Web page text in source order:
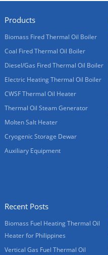
Products
Biomass Fired Thermal Oil Boiler
Coal Fired Thermal Oil Boiler
Diesel/Gas Fired Thermal Oil Boiler
Electric Heating Thermal Oil Boiler
CWSF Thermal Oil Heater
Thermal Oil Steam Generator
Molten Salt Heater
Cryogenic Storage Dewar
Auxiliary Equipment
Recent Posts
Biomass Fuel Heating Thermal Oil
Heater for Philippines
Vertical Gas Fuel Thermal Oil